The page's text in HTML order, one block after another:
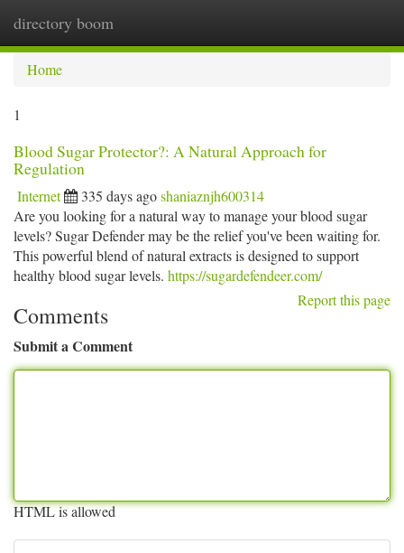
directory boom
Home
1
Blood Sugar Protector?: A Natural Approach for
Regulation
Internet 335 days agoshaniaznjh600314
Are you looking for a natural way to manage your blood sugar
levels? Sugar Defender may be the relief you've been waiting for.
This powerful blend of natural extracts is designed to support
healthy blood sugar levels. https://sugardefendeer.com/
Report this page
Comments
Submit a Comment
HTML is allowed